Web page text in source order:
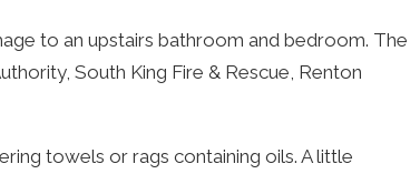
to an upstairs bathroom and bedroom. The
South King Fire & Rescue, Renton
towels or rags containing oils. A little